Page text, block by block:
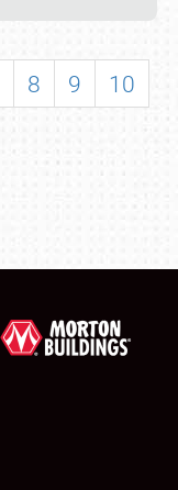
8 9
10